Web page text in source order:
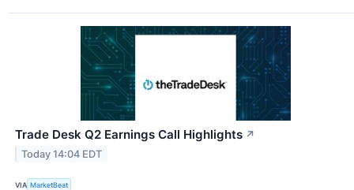
Trade Desk Q2 Earnings Call Highlights ↗
Today 14:04 EDT
VIA MarketBeat